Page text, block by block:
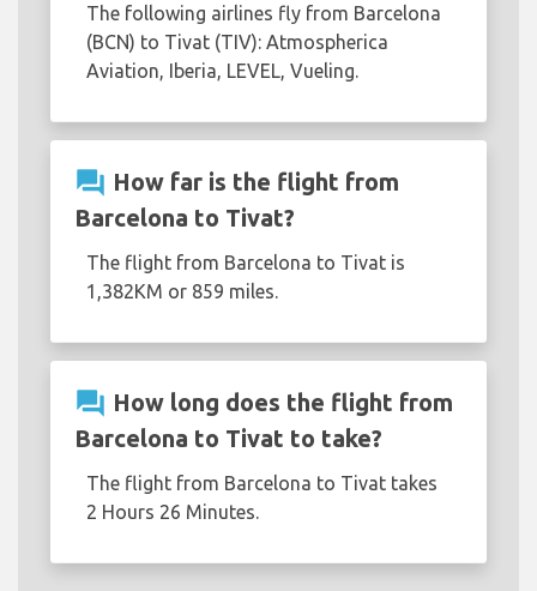
The following airlines fly from Barcelona
(BCN) to Tivat (TIV): Atmospherica
Aviation, Iberia, LEVEL, Vueling.
question_answer How far is the flight from
Barcelona to Tivat?
The flight from Barcelona to Tivat is
1,382KM or 859 miles.
question_answer How long does the flight from
Barcelona to Tivat to take?
The flight from Barcelona to Tivat takes
2 Hours 26 Minutes.